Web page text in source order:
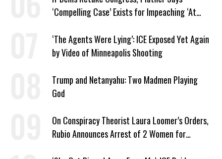
‘Compelling Case’ Exists for Impeaching ‘At
‘The Agents Were Lying’: ICE Exposed Yet Again
by Video of Minneapolis Shooting
Trump and Netanyahu: Two Madmen Playing
God
On Conspiracy Theorist Laura Loomer’s Orders,
Rubio Announces Arrest of 2 Women for